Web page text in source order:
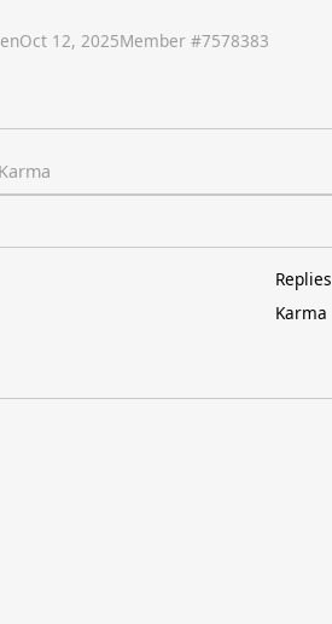
Oct 12, 2025Member #7578383
Karma
Replies
Karma